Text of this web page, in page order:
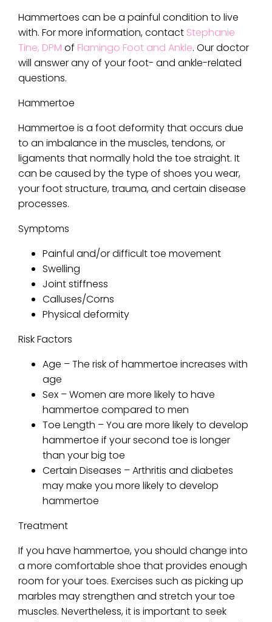
Hammertoes can be a painful condition to live
with. For more information, contact Stephanie
Tine, DPM of Flamingo Foot and Ankle. Our doctor
will answer any of your foot- and ankle-related
questions.
Hammertoe
Hammertoe is a foot deformity that occurs due
to an imbalance in the muscles, tendons, or
ligaments that normally hold the toe straight. It
can be caused by the type of shoes you wear,
your foot structure, trauma, and certain disease
processes.
Symptoms
Painful and/or difficult toe movement
Swelling
Joint stiffness
Calluses/Corns
Physical deformity
Risk Factors
Age – The risk of hammertoe increases with
age
Sex – Women are more likely to have
hammertoe compared to men
Toe Length – You are more likely to develop
hammertoe if your second toe is longer
than your big toe
Certain Diseases – Arthritis and diabetes
may make you more likely to develop
hammertoe
Treatment
If you have hammertoe, you should change into
a more comfortable shoe that provides enough
room for your toes. Exercises such as picking up
marbles may strengthen and stretch your toe
muscles. Nevertheless, it is important to seek